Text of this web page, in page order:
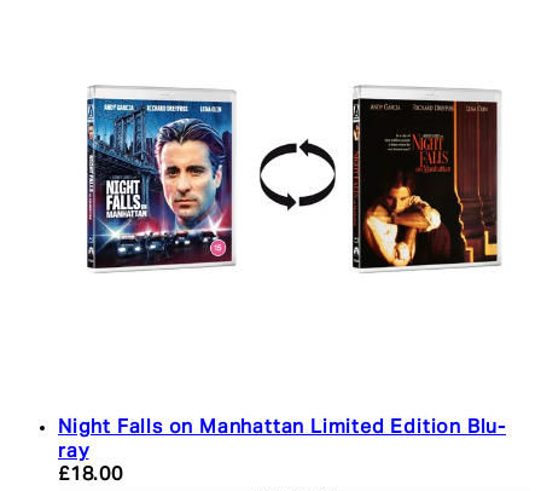
Night Falls on Manhattan Limited Edition Blu-
ray
Current price: £18.00. Recommended Retail
£18.00